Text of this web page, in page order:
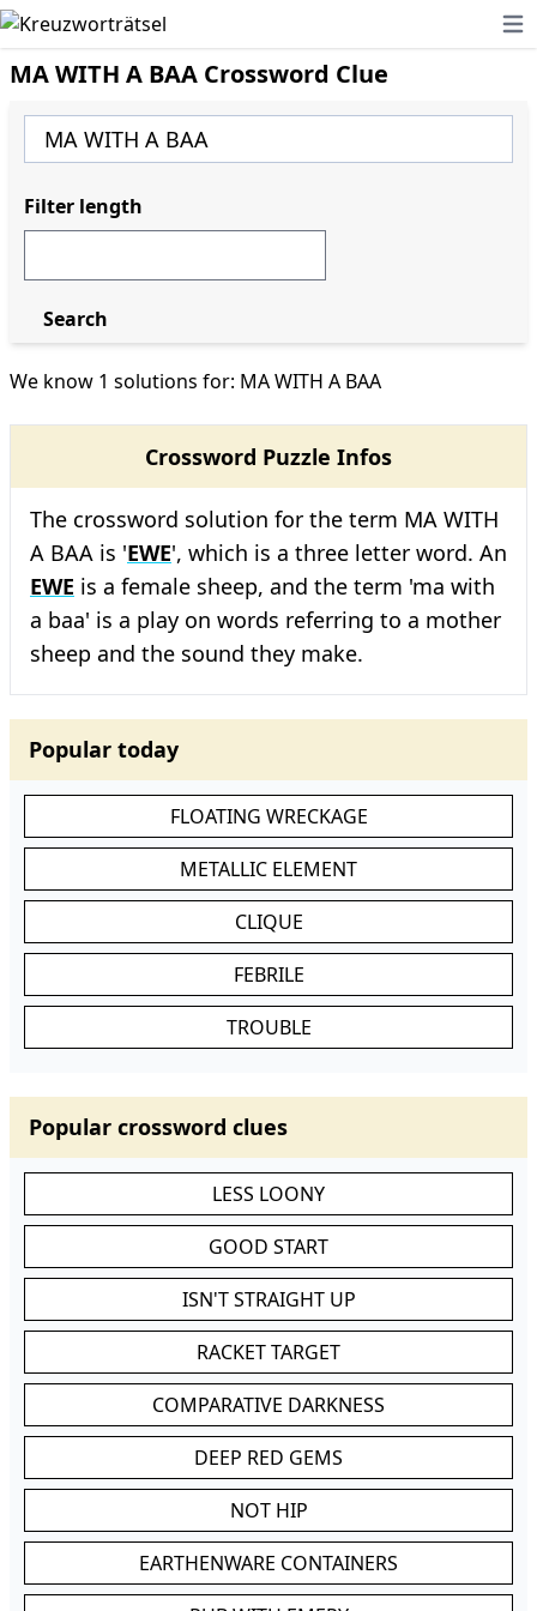
MA WITH A BAA Crossword Clue
We know 1 solutions for: MA WITH A BAA
Crossword Puzzle Infos
The crossword solution for the term MA WITH
A BAA is 'EWE', which is a three letter word. An
EWE is a female sheep, and the term 'ma with
a baa' is a play on words referring to a mother
sheep and the sound they make.
Popular today
FLOATING WRECKAGE
METALLIC ELEMENT
CLIQUE
FEBRILE
TROUBLE
Popular crossword clues
LESS LOONY
GOOD START
ISN'T STRAIGHT UP
RACKET TARGET
COMPARATIVE DARKNESS
DEEP RED GEMS
NOT HIP
EARTHENWARE CONTAINERS
Filter length
Search